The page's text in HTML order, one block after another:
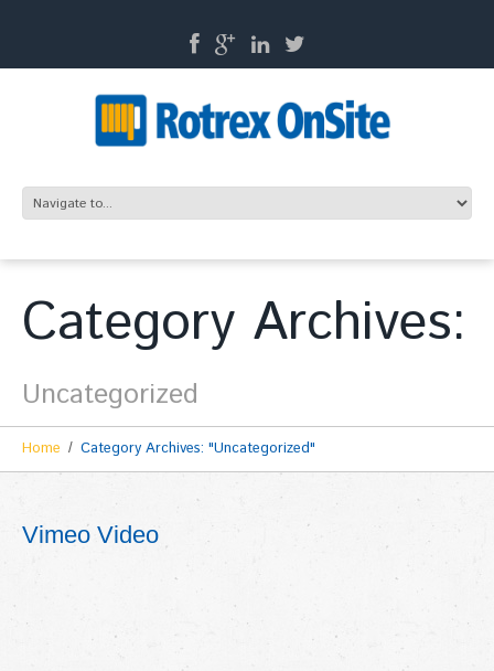
Category Archives:
Uncategorized
Home Category Archives: "Uncategorized"
Vimeo Video